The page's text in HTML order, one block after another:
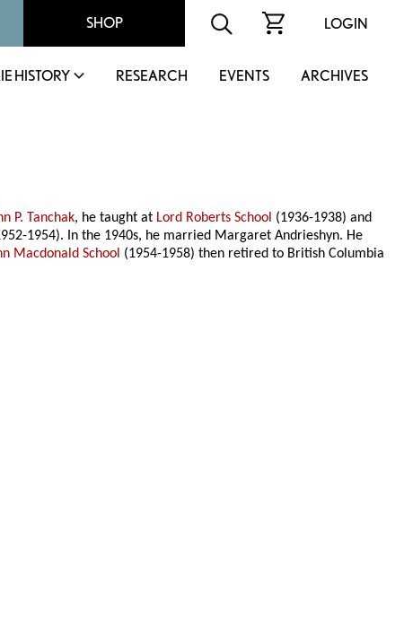
SHOP LOGIN
HISTORY RESEARCH EVENTS ARCHIVES
P. Tanchak, he taught at Lord Roberts School (1936-1938) and
1954). In the 1940s, he married Margaret Andrieshyn. He
Macdonald School (1954-1958) then retired to British Columbia